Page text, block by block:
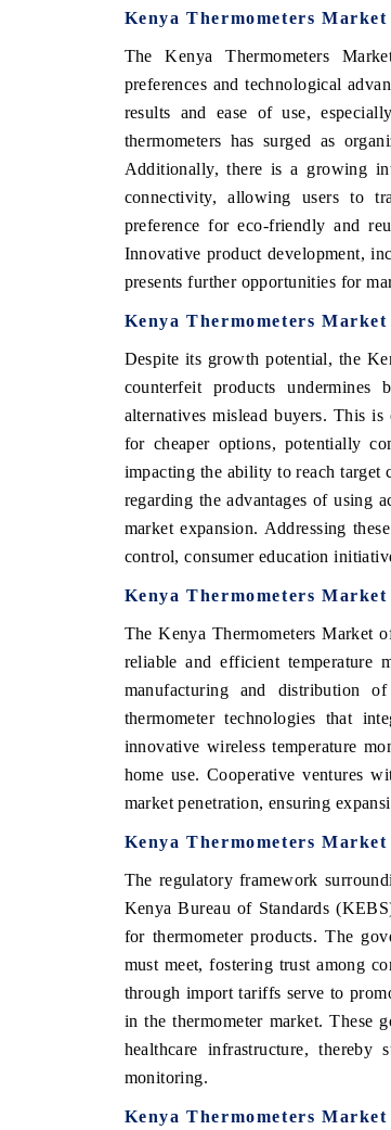
Kenya Thermometers
The Kenya Thermometers
preferences and technological
results and ease of use,
thermometers has surged as
Additionally, there is a growing
connectivity, allowing users to
preference for eco-friendly and
Innovative product development,
presents further opportunities for
Kenya Thermometers
Despite its growth potential, the
counterfeit products
alternatives mislead buyers. This
for cheaper options, potentially
impacting the ability to reach target
regarding the advantages of using
market expansion. Addressing
control, consumer education
Kenya Thermometers
The Kenya Thermometers Market
reliable and efficient temperature
manufacturing and distribution
thermometer technologies that
innovative wireless temperature
home use. Cooperative ventures
market penetration, ensuring
Kenya Thermometers
The regulatory framework
Kenya Bureau of Standards
for thermometer products. The
must meet, fostering trust among
through import tariffs serve to
in the thermometer market. These
healthcare infrastructure,
monitoring.
Kenya Thermometers
EV